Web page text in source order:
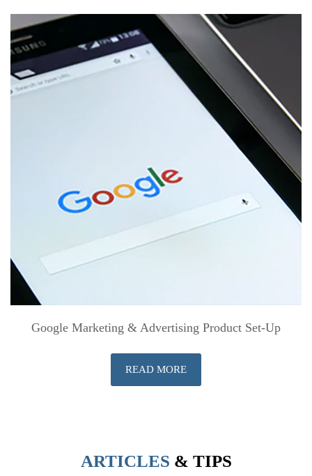
Google Marketing & Advertising Product Set-Up
READ MORE
ARTICLES & TIPS